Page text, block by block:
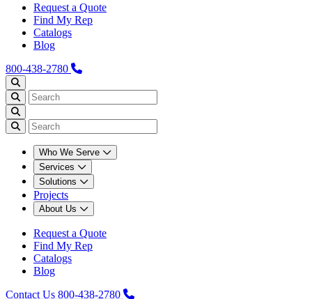
Request a Quote
Find My Rep
Catalogs
Blog
800-438-2780
Who We Serve
Services
Solutions
Projects
About Us
Request a Quote
Find My Rep
Catalogs
Blog
Contact Us 800-438-2780